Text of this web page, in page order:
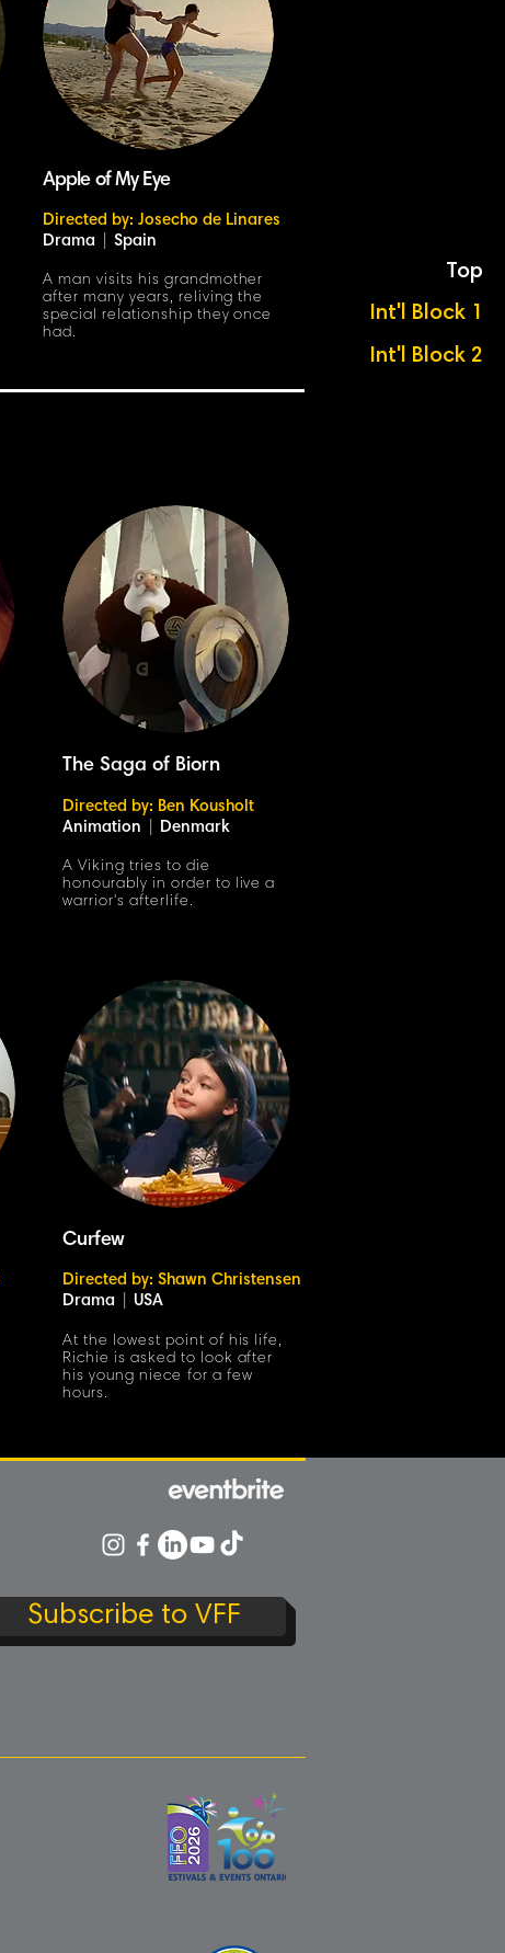
Top
Int'l Block 1
Int'l Block 2
Apple of My Eye
Directed by: Josecho de Linares
Drama
Spain
A man visits his grandmother
after many years, reliving the
special relationship they once
had.
The Saga of Biorn
Directed by: Ben Kousholt
Animation
Denmark
A Viking tries to die
honourably in order to live a
warrior's afterlife.
Curfew
Directed by: Shawn Christensen
Drama
USA
At the lowest point of his life,
Richie is asked to look after
his young niece for a few
hours.
Subscribe to VFF